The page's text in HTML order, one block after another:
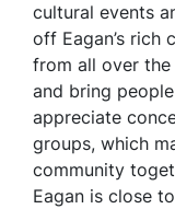
cultural events
off Eagan’s rich
from all over
and bring
appreciate
groups, which
community
Eagan is close